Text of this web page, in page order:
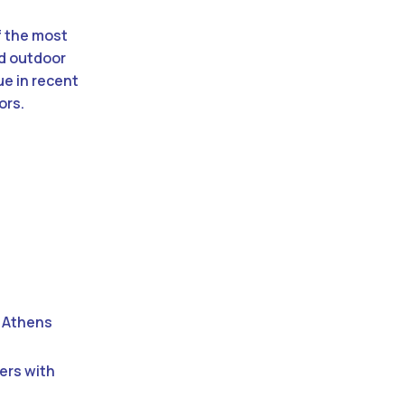
the most
outdoor
in recent
with